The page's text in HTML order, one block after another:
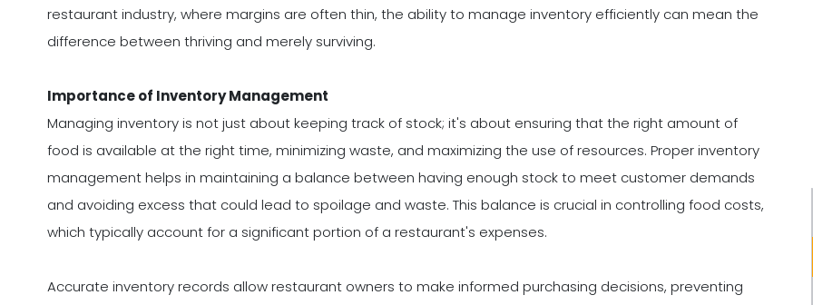
restaurant industry, where margins are often thin, the ability to manage inventory efficiently can mean the
difference between thriving and merely surviving.
Importance of Inventory Management
Managing inventory is not just about keeping track of stock; it's about ensuring that the right amount of
food is available at the right time, minimizing waste, and maximizing the use of resources. Proper inventory
management helps in maintaining a balance between having enough stock to meet customer demands
and avoiding excess that could lead to spoilage and waste. This balance is crucial in controlling food costs,
which typically account for a significant portion of a restaurant's expenses.
Accurate inventory records allow restaurant owners to make informed purchasing decisions, preventing